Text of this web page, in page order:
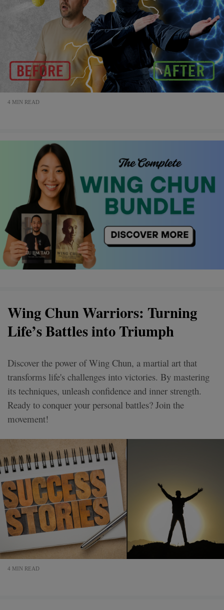
4 MIN READ
Wing Chun Warriors: Turning
Life’s Battles into Triumph
Discover the power of Wing Chun, a martial art that
transforms life's challenges into victories. By mastering
its techniques, unleash confidence and inner strength.
Ready to conquer your personal battles? Join the
movement!
4 MIN READ